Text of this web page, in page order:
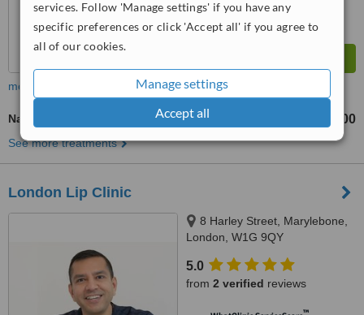
services. Follow 'Manage settings' if you have any
specific preferences or click 'Accept all' if you agree to
all of our cookies.
Manage settings
Accept all
more
Nasolabial Folds Treatment £400
See more treatments
London Lip Clinic
8 Harley Street, Marylebone,
London, W1G 9QY
5.0
from 2 verified reviews
™